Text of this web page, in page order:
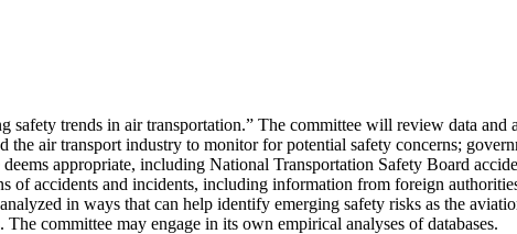
safety trends in air transportation.” The committee will review data and
air transport industry to monitor for potential safety concerns;
appropriate, including National Transportation Safety Board
of accidents and incidents, including information from foreign
in ways that can help identify emerging safety risks as the
committee may engage in its own empirical analyses of databases.